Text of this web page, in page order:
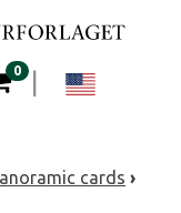
0items in your cart
cards ›